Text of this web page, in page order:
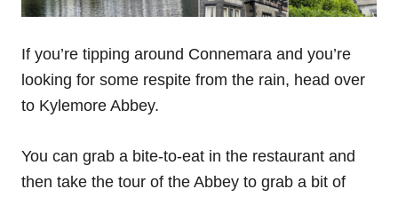
If you’re tipping around Connemara and you’re
looking for some respite from the rain, head over
to Kylemore Abbey.
You can grab a bite-to-eat in the restaurant and
then take the tour of the Abbey to grab a bit of